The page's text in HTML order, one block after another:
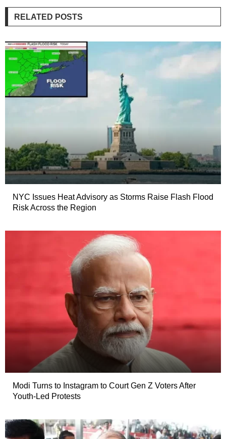
RELATED POSTS
NYC Issues Heat Advisory as Storms Raise Flash Flood
Risk Across the Region
Modi Turns to Instagram to Court Gen Z Voters After
Youth-Led Protests